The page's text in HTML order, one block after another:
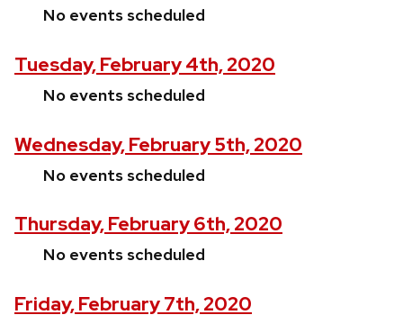
No events scheduled
Tuesday, February 4th, 2020
No events scheduled
Wednesday, February 5th, 2020
No events scheduled
Thursday, February 6th, 2020
No events scheduled
Friday, February 7th, 2020